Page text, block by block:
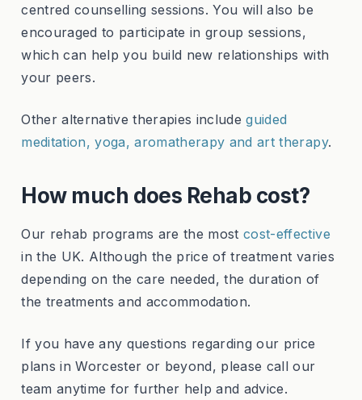
centred counselling sessions. You will also be
encouraged to participate in group sessions,
which can help you build new relationships with
your peers.
Other alternative therapies include guided
meditation, yoga, aromatherapy and art therapy.
How much does Rehab cost?
Our rehab programs are the mostcost-effective
in the UK. Although the price of treatment varies
depending on the care needed, the duration of
the treatments and accommodation.
If you have any questions regarding our price
plans in Worcester or beyond, please call our
team anytime for further help and advice.